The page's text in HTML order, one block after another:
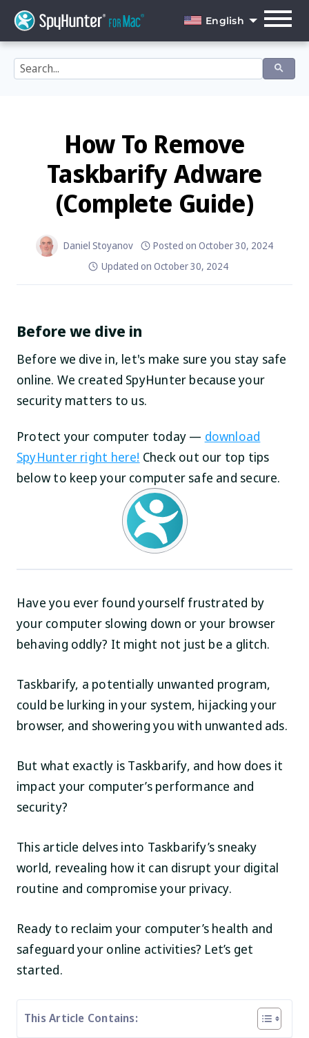
content
English
English
Français
Italiano
Nederlands
Norsk
Português
How To Remove
Taskbarify Adware
(Complete Guide)
Daniel Stoyanov Posted on October 30, 2024
Updated on October 30, 2024
Before we dive in
Before we dive in, let's make sure you stay safe
online. We created SpyHunter because your
security matters to us.
Protect your computer today — download
SpyHunter right here! Check out our top tips
below to keep your computer safe and secure.
Have you ever found yourself frustrated by
your computer slowing down or your browser
behaving oddly? It might not just be a glitch.
Taskbarify, a potentially unwanted program,
could be lurking in your system, hijacking your
browser, and showering you with unwanted ads.
But what exactly is Taskbarify, and how does it
impact your computer’s performance and
security?
This article delves into Taskbarify’s sneaky
world, revealing how it can disrupt your digital
routine and compromise your privacy.
Ready to reclaim your computer’s health and
safeguard your online activities? Let’s get
started.
This Article Contains: